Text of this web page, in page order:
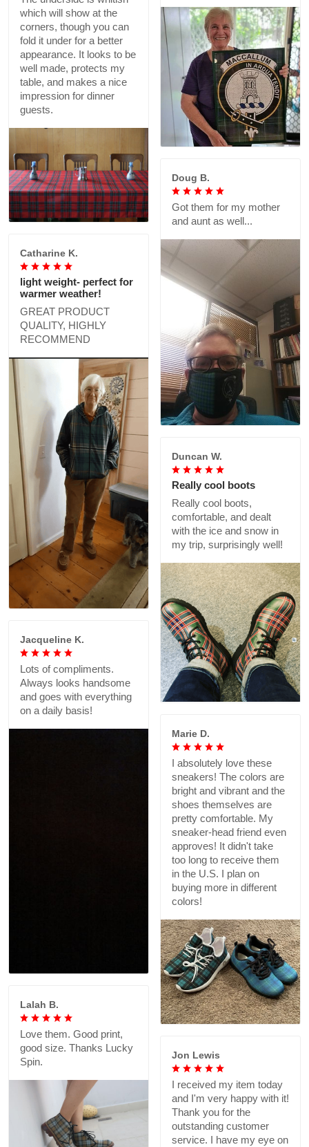
which will show at the
corners, though you can
fold it under for a better
appearance. It looks to be
well made, protects my
table, and makes a nice
impression for dinner
guests.
Doug B.
Got them for my mother
and aunt as well...
Catharine K.
light weight- perfect for
warmer weather!
GREAT PRODUCT
QUALITY, HIGHLY
RECOMMEND
Duncan W.
Really cool boots
Really cool boots,
comfortable, and dealt
with the ice and snow in
my trip, surprisingly well!
Jacqueline K.
Lots of compliments.
Always looks handsome
and goes with everything
on a daily basis!
Marie D.
I absolutely love these
sneakers! The colors are
bright and vibrant and the
shoes themselves are
pretty comfortable. My
sneaker-head friend even
approves! It didn't take
too long to receive them
in the U.S. I plan on
buying more in different
colors!
Lalah B.
Love them. Good print,
good size. Thanks Lucky
Spin.
Jon Lewis
I received my item today
and I'm very happy with it!
Thank you for the
outstanding customer
service. I have my eye on